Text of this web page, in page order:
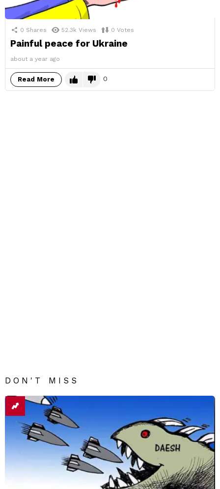
0 Shares 52.3k Views 0 Votes
Painful peace for Ukraine
about a year ago
Read More 0
DON'T MISS